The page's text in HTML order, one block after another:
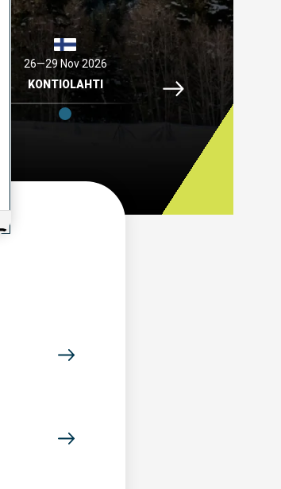
26—29 Nov 2026
KONTIOLAHTI
HOCHFILZEN
Idre Fjaell, 26—29